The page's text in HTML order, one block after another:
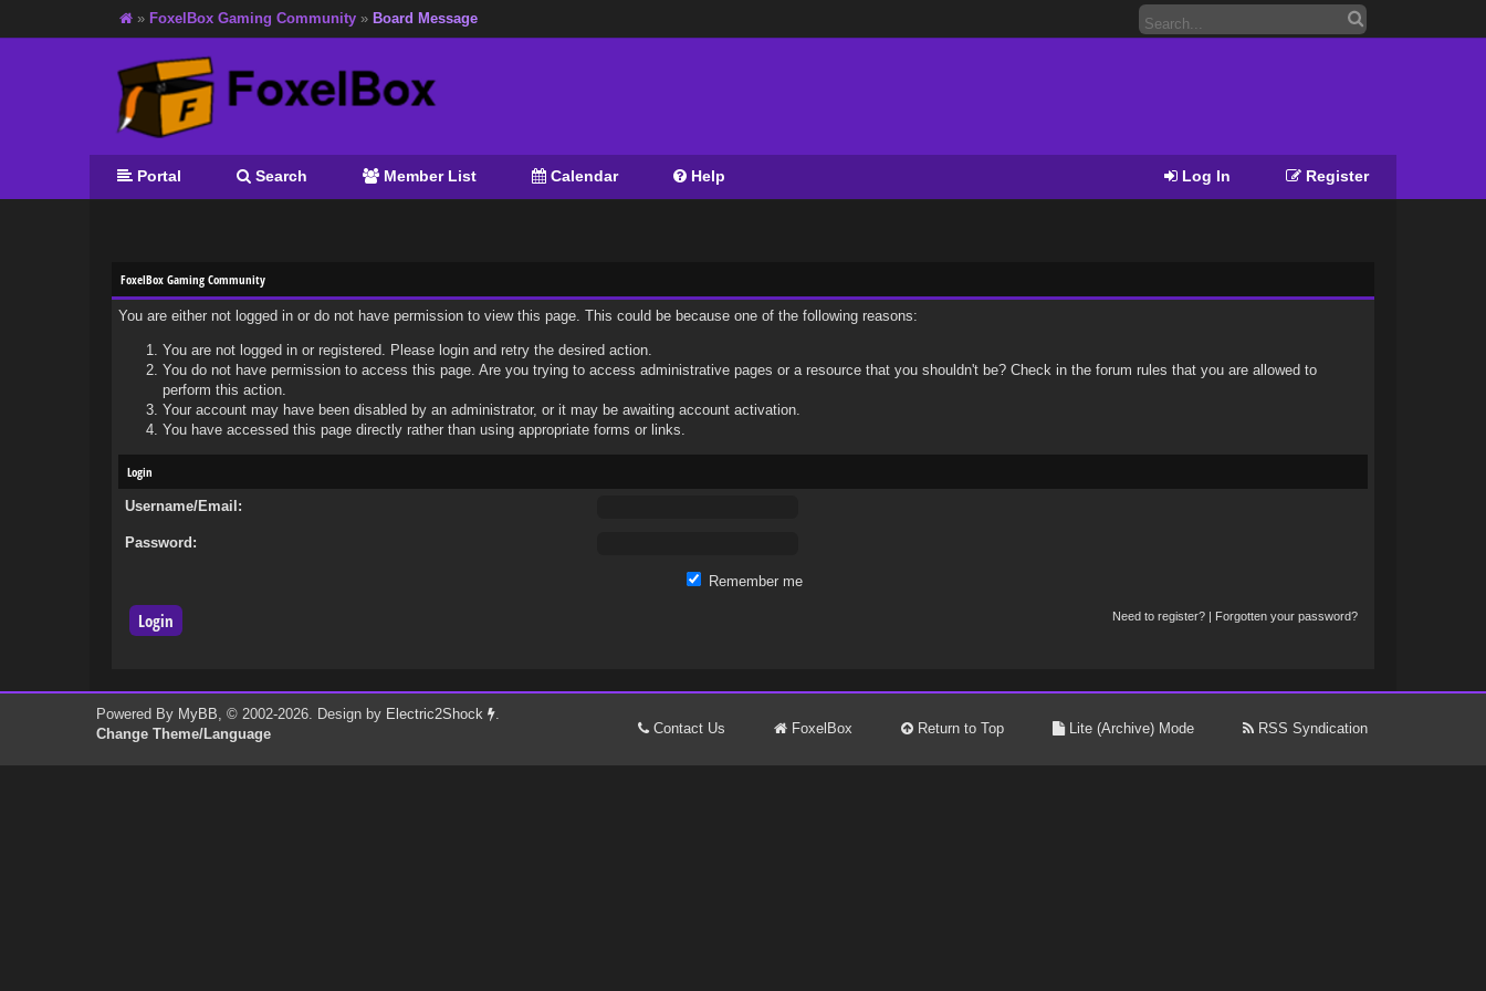
» FoxelBox Gaming Community » Board Message
Register
Log In
Portal Search Member List Calendar Help
FoxelBox Gaming Community
You are either not logged in or do not have permission to view this page. This could be because one of the following reasons:
You are not logged in or registered. Please login and retry the desired action.
You do not have permission to access this page. Are you trying to access administrative pages or a resource that you shouldn't be? Check in the forum rules that you are allowed to
perform this action.
Your account may have been disabled by an administrator, or it may be awaiting account activation.
You have accessed this page directly rather than using appropriate forms or links.
Login
Username/Email:
Password:
Remember me
Need to register?| Forgotten your password?
Powered By MyBB, © 2002-2026. Design by Electric2Shock .
Change Theme/Language
Contact Us FoxelBox Return to Top Lite (Archive) Mode RSS Syndication